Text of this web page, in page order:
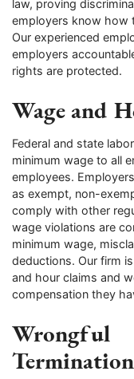
law, proving
employers know how
Our experienced
employers
rights are protected.
Wage and
Federal and state
minimum wage to all
employees.
as exempt, non-
comply with other
wage violations are
minimum wage,
deductions. Our firm
and hour claims and
compensation they
Wrongful